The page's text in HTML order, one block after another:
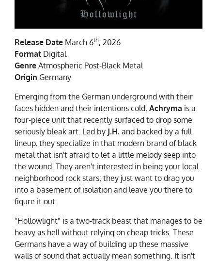
Release Date March 6th, 2026
Format Digital
Genre Atmospheric Post-Black Metal
Origin Germany
Emerging from the German underground with their
faces hidden and their intentions cold, Achryma is a
four-piece unit that recently surfaced to drop some
seriously bleak art. Led by J.H. and backed by a full
lineup, they specialize in that modern brand of black
metal that isn't afraid to let a little melody seep into
the wound. They aren't interested in being your local
neighborhood rock stars; they just want to drag you
into a basement of isolation and leave you there to
figure it out.
"Hollowlight" is a two-track beast that manages to be
heavy as hell without relying on cheap tricks. These
Germans have a way of building up these massive
walls of sound that actually mean something. It isn't